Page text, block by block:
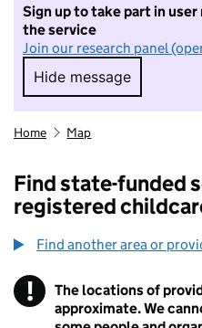
Sign up to take part in
the service
Join our research panel
Hide message
Hide message.
Home Map
Find state-funded
registered
Find another area or
! Information
The locations of
approximate. We